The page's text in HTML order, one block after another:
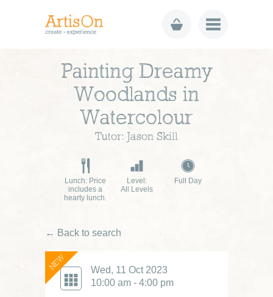
Painting Dreamy
Woodlands in
Watercolour
Tutor: Jason Skill
Lunch: Price
includes a
hearty lunch.
Level:
All Levels
Full Day
← Back to search
NEW
Wed, 11 Oct 2023
10:00 am - 4:00 pm